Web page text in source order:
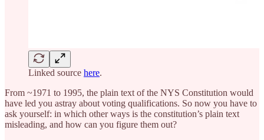
Linked source here.
From ~1971 to 1995, the plain text of the NYS Constitution would
have led you astray about voting qualifications. So now you have to
ask yourself: in which other ways is the constitution’s plain text
misleading, and how can you figure them out?